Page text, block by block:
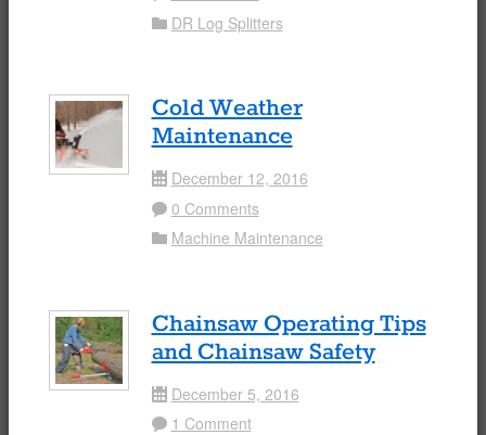
Folder DR Log Splitters
Cold Weather
Maintenance
Date December 12, 2016
Comment 0 Comments
Folder Machine Maintenance
Chainsaw Operating Tips
and Chainsaw Safety
Date December 5, 2016
Comment 1 Comment